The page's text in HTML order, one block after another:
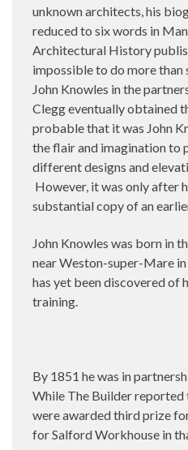
unknown architects, his
reduced to six words in
Architectural History
impossible to do more than
John Knowles in the
Clegg eventually obtained
probable that it was John
the flair and imagination to
different designs and
However, it was only after
substantial copy of an
John Knowles was born in
near Weston-super-Mare
has yet been discovered of
training.
By 1851 he was in
While The Builder reported
were awarded third prize
for Salford Workhouse in